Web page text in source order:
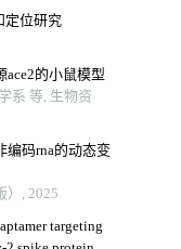
定位研究
的小鼠模型
系 等, 生物资
编码rna的动态变
）, 2025
targeting